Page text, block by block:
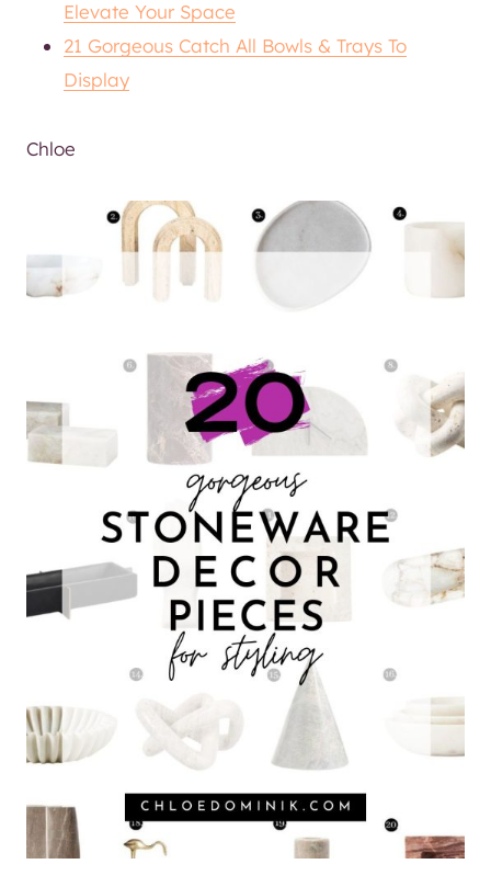
Elevate Your Space
21 Gorgeous Catch All Bowls & Trays To
Display
Chloe